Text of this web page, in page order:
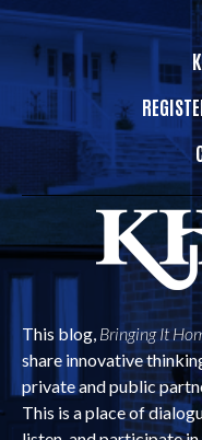
This blog, Bringing It
share innovative
private and public
This is a place of